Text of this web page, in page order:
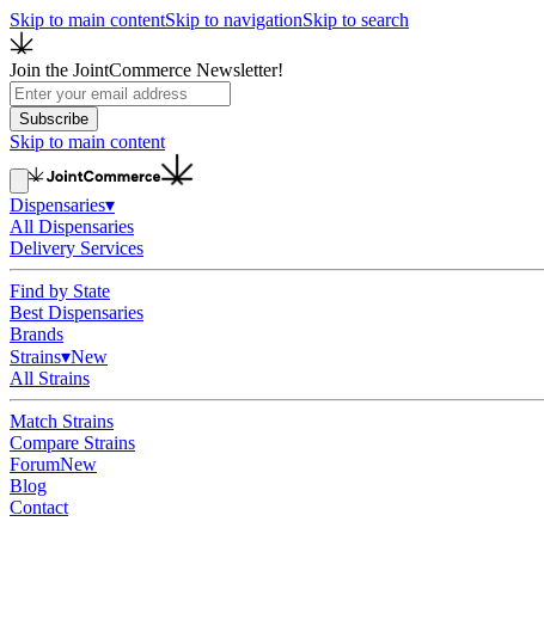
Skip to main contentSkip to navigationSkip to search
Join the JointCommerce Newsletter!
Subscribe
Skip to main content
Dispensaries▾
All Dispensaries
Delivery Services
Find by State
Best Dispensaries
Brands
Strains▾New
All Strains
Match Strains
Compare Strains
ForumNew
Blog
Contact